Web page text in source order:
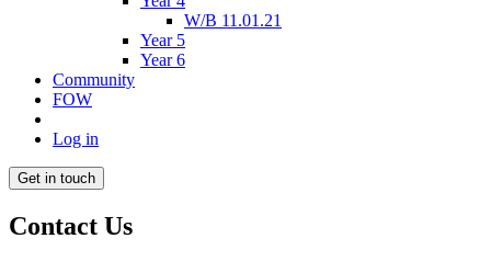
W/B 11.01.21
Year 5
Year 6
Community
FOW
Log in
Get in touch
Contact Us